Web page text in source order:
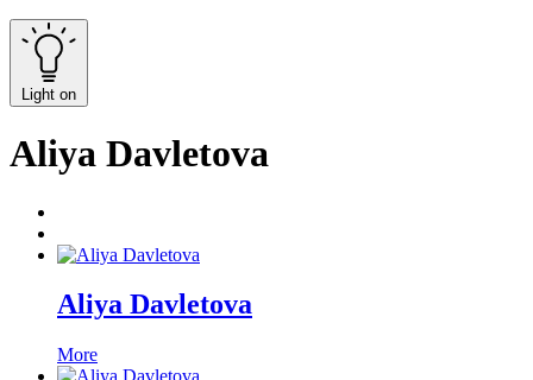
Light on
Aliya Davletova
Aliya Davletova
More